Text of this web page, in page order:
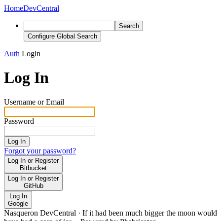
HomeDevCentral
Search
Configure Global Search
Auth Login
Log In
Username or Email
Password
Log In
Forgot your password?
Log In or Register
Bitbucket
Log In or Register
GitHub
Log In
Google
Nasqueron DevCentral · If it had been much bigger the moon would